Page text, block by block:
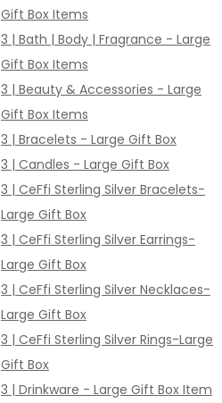
Gift Box Items
3 | Bath | Body | Fragrance - Large
Gift Box Items
3 | Beauty & Accessories - Large
Gift Box Items
3 | Bracelets - Large Gift Box
3 | Candles - Large Gift Box
3 | CeFfi Sterling Silver Bracelets-
Large Gift Box
3 | CeFfi Sterling Silver Earrings-
Large Gift Box
3 | CeFfi Sterling Silver Necklaces-
Large Gift Box
3 | CeFfi Sterling Silver Rings-Large
Gift Box
3 | Drinkware - Large Gift Box Item